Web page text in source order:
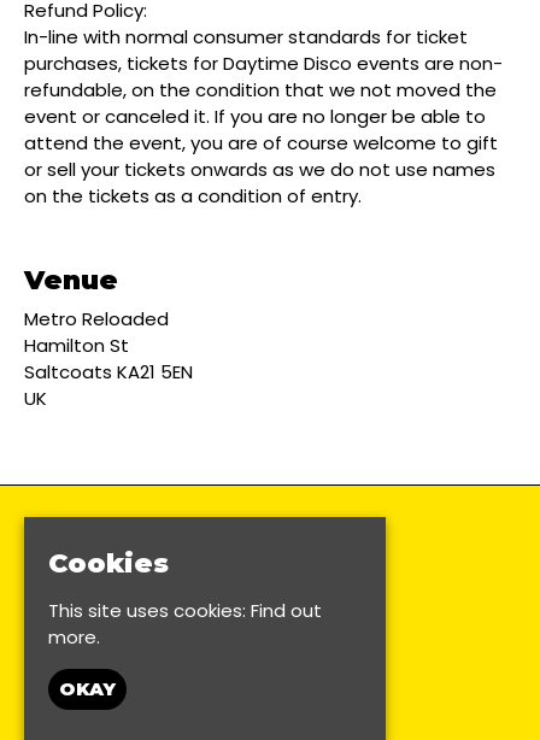
Refund Policy:
In-line with normal consumer standards for ticket
purchases, tickets for Daytime Disco events are non-
refundable, on the condition that we not moved the
event or canceled it. If you are no longer be able to
attend the event, you are of course welcome to gift
or sell your tickets onwards as we do not use names
on the tickets as a condition of entry.
Venue
Metro Reloaded
Hamilton St
Saltcoats KA21 5EN
UK
Cookies
This site uses cookies: Find out
more.
OKAY